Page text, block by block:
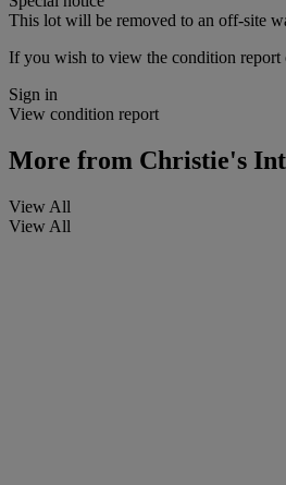
This lot will be removed to an off-site
If you wish to view the condition report
Sign in
View condition report
More from Christie's
View All
View All